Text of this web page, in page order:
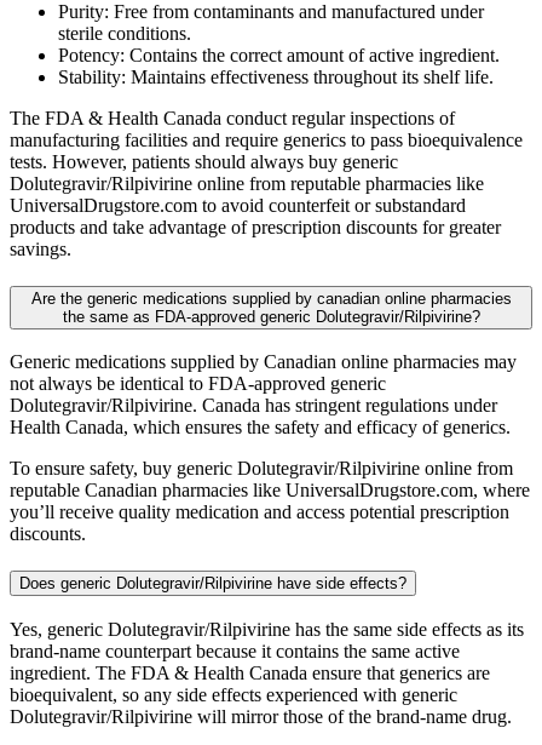
Purity: Free from contaminants and manufactured under
sterile conditions.
Potency: Contains the correct amount of active ingredient.
Stability: Maintains effectiveness throughout its shelf life.
The FDA & Health Canada conduct regular inspections of
manufacturing facilities and require generics to pass bioequivalence
tests. However, patients should always buy generic
Dolutegravir/Rilpivirine online from reputable pharmacies like
UniversalDrugstore.com to avoid counterfeit or substandard
products and take advantage of prescription discounts for greater
savings.
Are the generic medications supplied by canadian online pharmacies
the same as FDA-approved generic Dolutegravir/Rilpivirine?
Generic medications supplied by Canadian online pharmacies may
not always be identical to FDA-approved generic
Dolutegravir/Rilpivirine. Canada has stringent regulations under
Health Canada, which ensures the safety and efficacy of generics.
To ensure safety, buy generic Dolutegravir/Rilpivirine online from
reputable Canadian pharmacies like UniversalDrugstore.com, where
you’ll receive quality medication and access potential prescription
discounts.
Does generic Dolutegravir/Rilpivirine have side effects?
Yes, generic Dolutegravir/Rilpivirine has the same side effects as its
brand-name counterpart because it contains the same active
ingredient. The FDA & Health Canada ensure that generics are
bioequivalent, so any side effects experienced with generic
Dolutegravir/Rilpivirine will mirror those of the brand-name drug.